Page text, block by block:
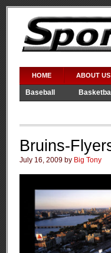
HOME ABOUT US
Baseball Basketball
Bruins-
July 16, 2009 by Big Tony